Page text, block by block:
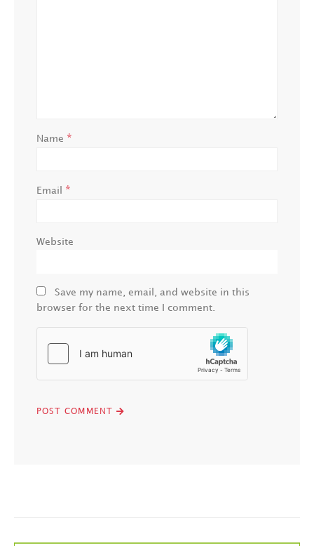
Name *
Email *
Website
Save my name, email, and website in this
browser for the next time I comment.